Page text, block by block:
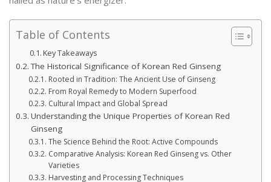
Table of Contents
Key Takeaways
The Historical Significance of Korean Red Ginseng
Rooted in Tradition: The Ancient Use of Ginseng
From Royal Remedy to Modern Superfood
Cultural Impact and Global Spread
Understanding the Unique Properties of Korean Red
Ginseng
The Science Behind the Root: Active Compounds
Comparative Analysis: Korean Red Ginseng vs. Other
Varieties
Harvesting and Processing Techniques